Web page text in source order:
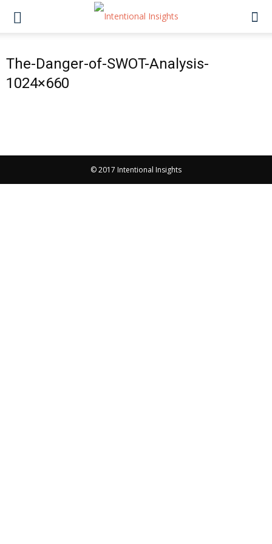
The-Danger-of-SWOT-Analysis-
1024×660
© 2017 Intentional Insights